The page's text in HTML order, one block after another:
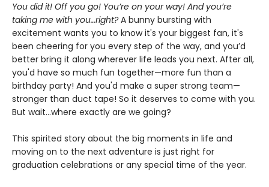
You did it! Off you go! You’re on your way! And you’re
taking me with you…right?A bunny bursting with
excitement wants you to know it's your biggest fan, it's
been cheering for you every step of the way, and you’d
better bring it along wherever life leads you next. After all,
you'd have so much fun together—more fun than a
birthday party! And you'd make a super strong team—
stronger than duct tape! So it deserves to come with you.
But wait...where exactly are we going?
This spirited story about the big moments in life and
moving on to the next adventure is just right for
graduation celebrations or any special time of the year.